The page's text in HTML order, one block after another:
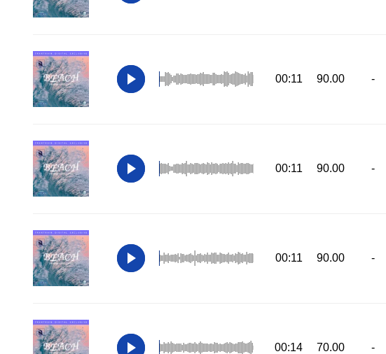
00:11 90.00 -
00:11 90.00 -
00:11 90.00 -
00:14 70.00 -